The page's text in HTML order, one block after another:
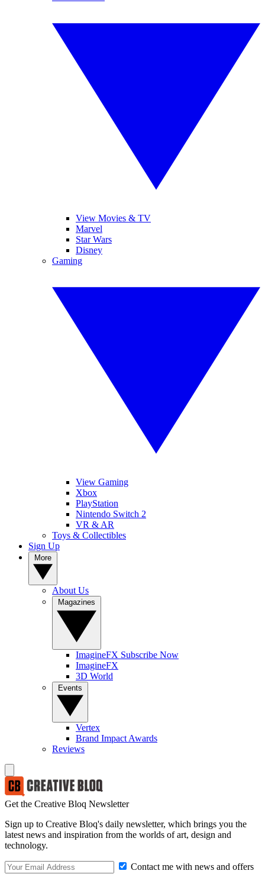
View Movies & TV
Marvel
Star Wars
Disney
Gaming
View Gaming
Xbox
PlayStation
Nintendo Switch 2
VR & AR
Toys & Collectibles
Sign Up
About Us
ImagineFX Subscribe Now
ImagineFX
3D World
Vertex
Brand Impact Awards
Reviews
Get the Creative Bloq Newsletter
Sign up to Creative Bloq's daily newsletter, which brings you the
latest news and inspiration from the worlds of art, design and
technology.
Contact me with news and offers